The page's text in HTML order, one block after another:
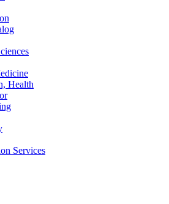
Health
Services